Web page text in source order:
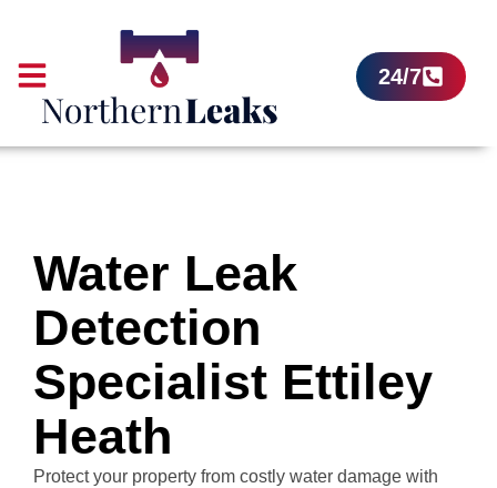
24/7
Water Leak
Detection
Specialist Ettiley
Heath
Protect your property from costly water damage with